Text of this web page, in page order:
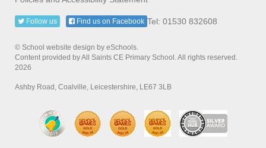
Tel: 01530 832608
Follow us Find us on Facebook
© School website design by eSchools.
Content provided by All Saints CE Primary School. All rights reserved.
2026
Ashby Road, Coalville, Leicestershire, LE67 3LB